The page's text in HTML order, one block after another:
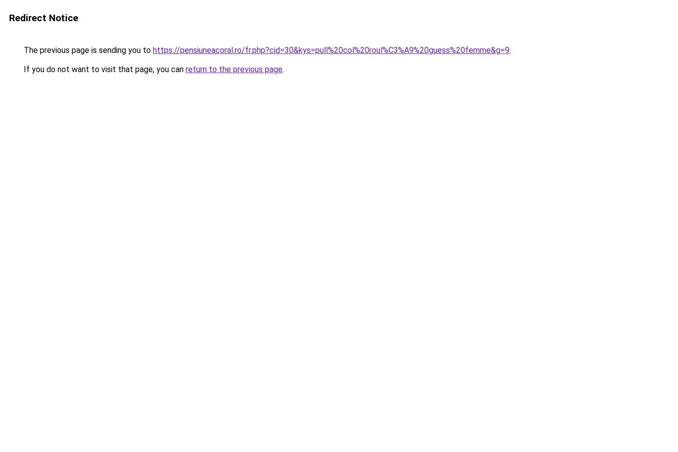
Redirect Notice
The previous page is sending you to https://pensiuneacoral.ro/fr.php?cid=30&kys=pull%20col%20roul%C3%A9%20guess%20femme&g=9.
If you do not want to visit that page, you can return to the previous page.